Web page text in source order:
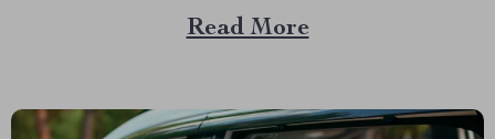
Imagine firing up your grill indoors or outdoors
without dealing with smoke, bulky equipment, or the
Read More